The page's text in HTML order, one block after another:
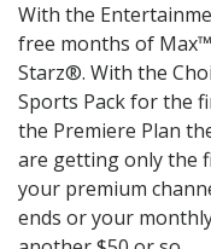
With the
free months of
Starz®. With the
Sports Pack for the
the Premiere Plan
are getting only the
your premium
ends or your